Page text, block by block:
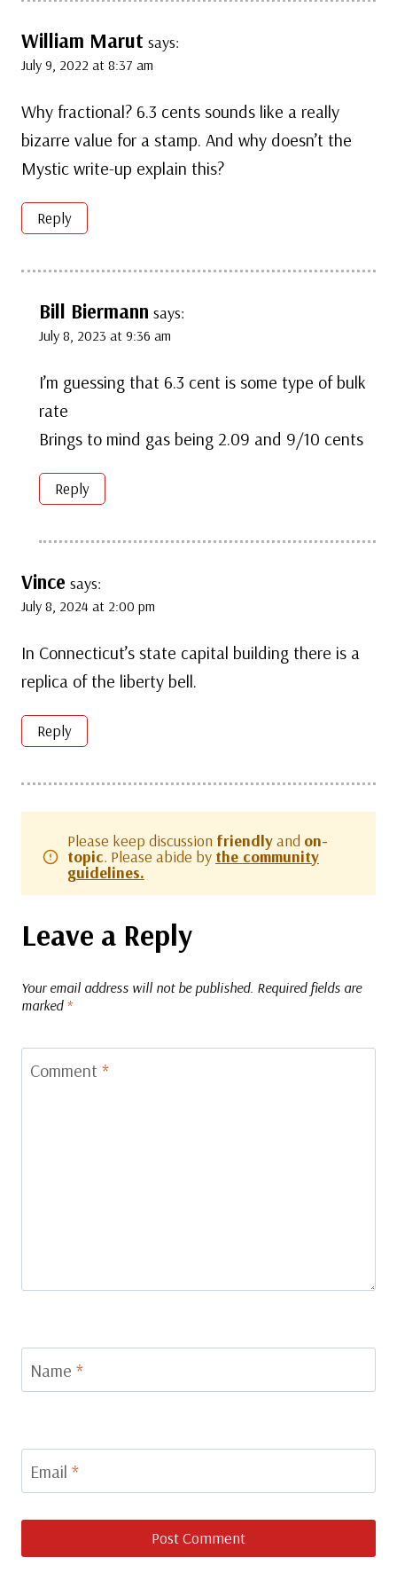
William Marut says:
July 9, 2022 at 8:37 am
Why fractional? 6.3 cents sounds like a really
bizarre value for a stamp. And why doesn’t the
Mystic write-up explain this?
Reply
Bill Biermann says:
July 8, 2023 at 9:36 am
I’m guessing that 6.3 cent is some type of bulk
rate
Brings to mind gas being 2.09 and 9/10 cents
Reply
Vince says:
July 8, 2024 at 2:00 pm
In Connecticut’s state capital building there is a
replica of the liberty bell.
Reply
Please keep discussion friendlyand on-
topic. Please abide by the community
guidelines.
Leave a Reply
Your email address will not be published. Required fields are
marked *
Comment *
Name *
Email *